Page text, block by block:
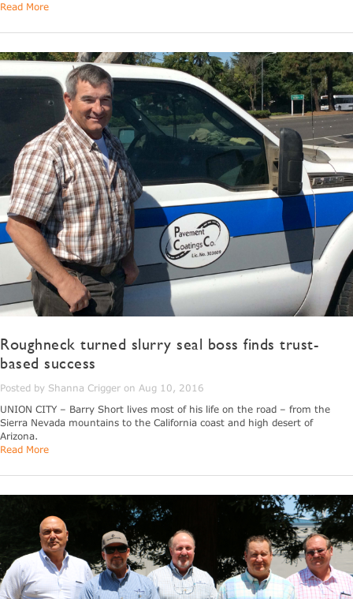
Read More
Roughneck turned slurry seal boss finds trust-
based success
Posted by Shanna Crigger on Aug 10, 2016
UNION CITY – Barry Short lives most of his life on the road – from the
Sierra Nevada mountains to the California coast and high desert of
Arizona.
Read More